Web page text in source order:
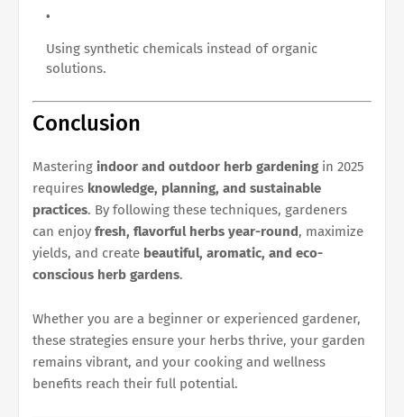
Using synthetic chemicals instead of organic
solutions.
Conclusion
Mastering indoor and outdoor herb gardening in 2025
requires knowledge, planning, and sustainable
practices. By following these techniques, gardeners
can enjoy fresh, flavorful herbs year-round, maximize
yields, and create beautiful, aromatic, and eco-
conscious herb gardens.
Whether you are a beginner or experienced gardener,
these strategies ensure your herbs thrive, your garden
remains vibrant, and your cooking and wellness
benefits reach their full potential.